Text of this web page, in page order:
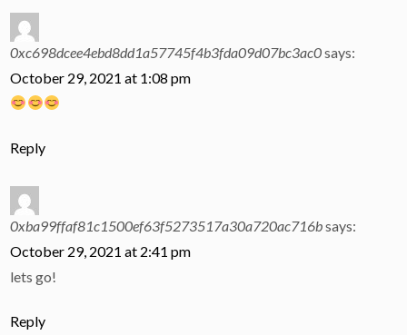
0xc698dcee4ebd8dd1a57745f4b3fda09d07bc3ac0says:
October 29, 2021 at 1:08 pm
Reply
0xba99ffaf81c1500ef63f5273517a30a720ac716bsays:
October 29, 2021 at 2:41 pm
lets go!
Reply